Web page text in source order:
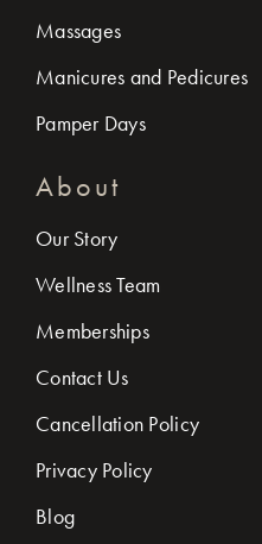
Massages
Manicures and Pedicures
Pamper Days
About
Our Story
Wellness Team
Memberships
Contact Us
Cancellation Policy
Privacy Policy
Blog